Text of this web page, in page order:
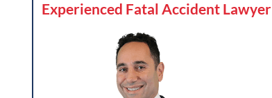
Experienced Fatal Accident Lawyer